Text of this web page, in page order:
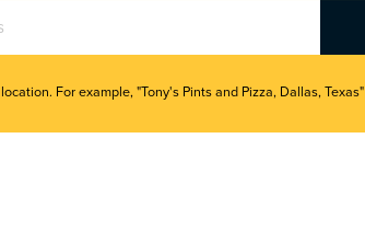
For example, "Tony's Pints and Pizza, Dallas, Texas"